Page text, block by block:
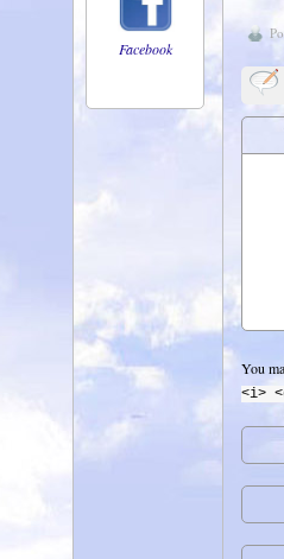
You
<i>
Facebook